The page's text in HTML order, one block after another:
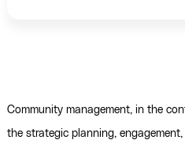
Community management, in the
the strategic planning,